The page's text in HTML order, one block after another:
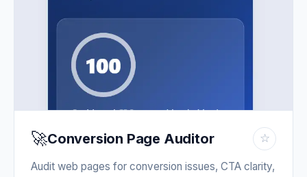
🚀Conversion Page Auditor ☆
Audit web pages for conversion issues, CTA clarity,